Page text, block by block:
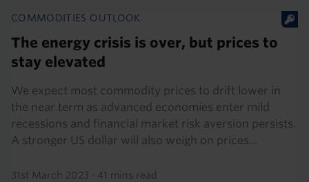
COMMODITIES OUTLOOK
The energy crisis is over, but prices to
stay elevated
We expect most commodity prices to drift lower in
the near term as advanced economies enter mild
recessions and financial market risk aversion persists.
A stronger US dollar will also weigh on prices...
31st March 2023 · 41 mins read